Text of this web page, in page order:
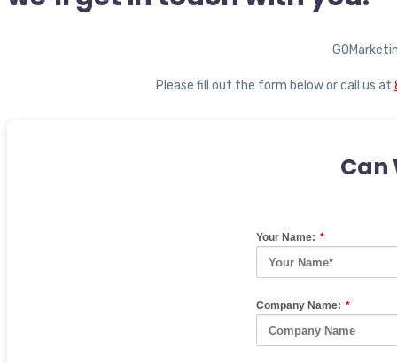
Please fill out the form below or call us at
Can